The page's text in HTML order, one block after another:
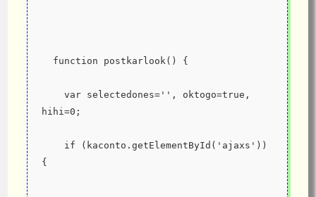
  function postkarlook() {
hihi=0;
{